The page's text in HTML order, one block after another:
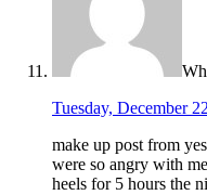
Tuesday, December
make up post from
were so angry with
heels for 5 hours the